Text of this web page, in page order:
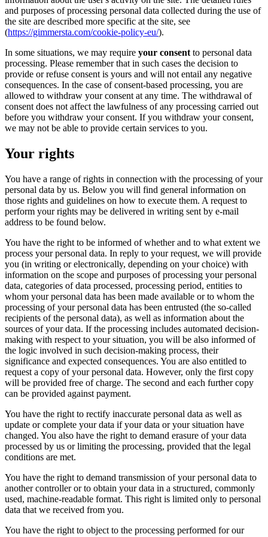
and purposes of processing personal data collected during the use of
the site are described more specific at the site, see
(https://gimmersta.com/cookie-policy-eu/).
In some situations, we may require your consent to personal data
processing. Please remember that in such cases the decision to
provide or refuse consent is yours and will not entail any negative
consequences. In the case of consent-based processing, you are
allowed to withdraw your consent at any time. The withdrawal of
consent does not affect the lawfulness of any processing carried out
before you withdraw your consent. If you withdraw your consent,
we may not be able to provide certain services to you.
Your rights
You have a range of rights in connection with the processing of your
personal data by us. Below you will find general information on
those rights and guidelines on how to execute them. A request to
perform your rights may be delivered in writing sent by e-mail
address to be found below.
You have the right to be informed of whether and to what extent we
process your personal data. In reply to your request, we will provide
you (in writing or electronically, depending on your choice) with
information on the scope and purposes of processing your personal
data, categories of data processed, processing period, entities to
whom your personal data has been made available or to whom the
processing of your personal data has been entrusted (the so-called
recipients of the personal data), as well as information about the
sources of your data. If the processing includes automated decision-
making with respect to your situation, you will be also informed of
the logic involved in such decision-making process, their
significance and expected consequences. You are also entitled to
request a copy of your personal data. However, only the first copy
will be provided free of charge. The second and each further copy
can be provided against payment.
You have the right to rectify inaccurate personal data as well as
update or complete your data if your data or your situation have
changed. You also have the right to demand erasure of your data
processed by us or limiting the processing, provided that the legal
conditions are met.
You have the right to demand transmission of your personal data to
another controller or to obtain your data in a structured, commonly
used, machine-readable format. This right is limited only to personal
data that we received from you.
You have the right to object to the processing performed for our